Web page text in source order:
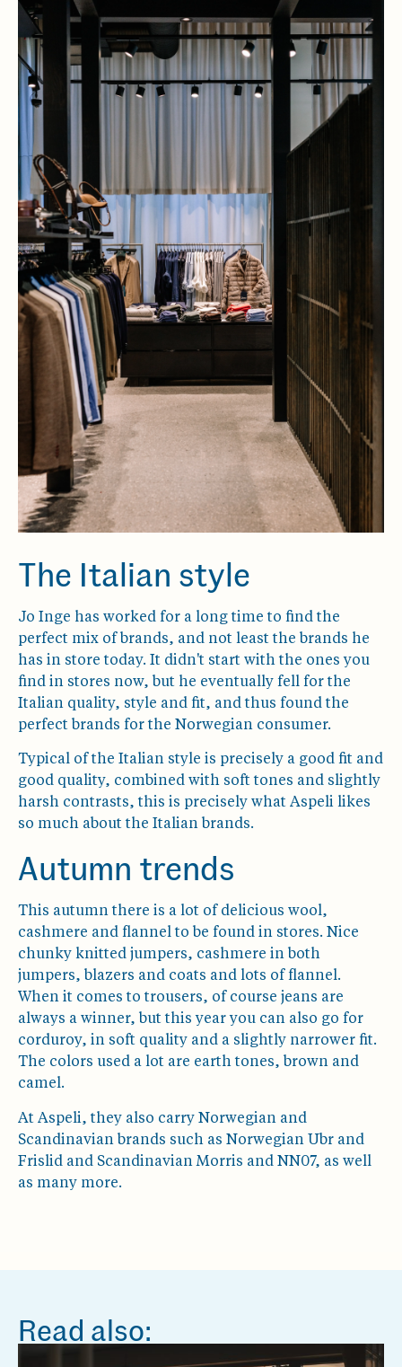
The Italian style
Jo Inge has worked for a long time to find the
perfect mix of brands, and not least the brands he
has in store today. It didn't start with the ones you
find in stores now, but he eventually fell for the
Italian quality, style and fit, and thus found the
perfect brands for the Norwegian consumer.
Typical of the Italian style is precisely a good fit and
good quality, combined with soft tones and slightly
harsh contrasts, this is precisely what Aspeli likes
so much about the Italian brands.
Autumn trends
This autumn there is a lot of delicious wool,
cashmere and flannel to be found in stores. Nice
chunky knitted jumpers, cashmere in both
jumpers, blazers and coats and lots of flannel.
When it comes to trousers, of course jeans are
always a winner, but this year you can also go for
corduroy, in soft quality and a slightly narrower fit.
The colors used a lot are earth tones, brown and
camel.
At Aspeli, they also carry Norwegian and
Scandinavian brands such as Norwegian Ubr and
Frislid and Scandinavian Morris and NN07, as well
as many more.
Read also: